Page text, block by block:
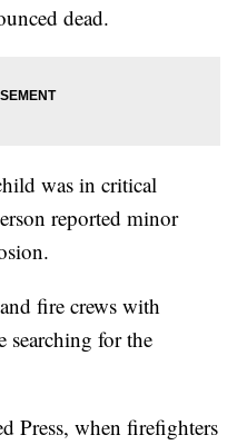
dead.
was in critical
reported minor
fire crews with
searching for the
Press, when firefighters